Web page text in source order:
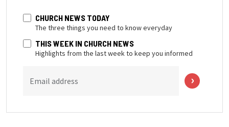
CHURCH NEWS TODAY
The three things you need to know everyday
THIS WEEK IN CHURCH NEWS
Highlights from the last week to keep you informed
Email address